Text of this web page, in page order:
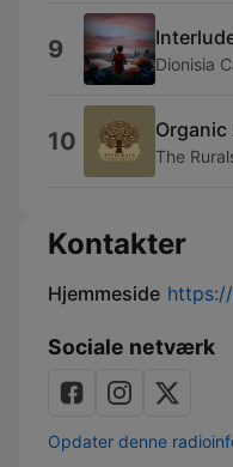
9 Dionisia
10 Organic
The
Kontakter
Hjemmeside
Sociale netværk
Opdater denne